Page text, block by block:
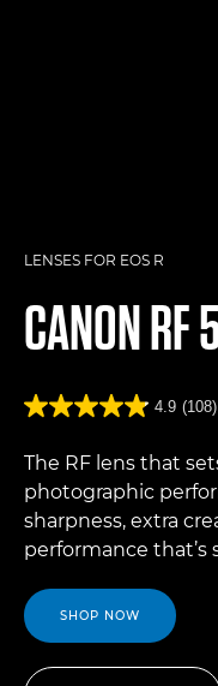
LENSES FOR EOS R
CANONRF
4.9 (108)
The RF lens that
photographic
sharpness, extra
performance that’s
SHOP NOW